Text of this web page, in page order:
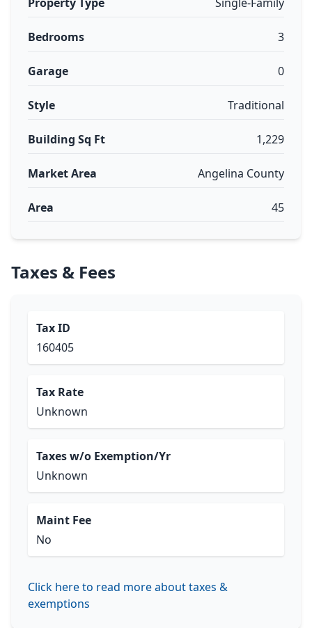
Bedrooms 3
Garage 0
Style Traditional
Building Sq Ft 1,229
Market Area Angelina County
Area 45
Taxes & Fees
Tax ID
160405
Tax Rate
Unknown
Taxes w/o Exemption/Yr
Unknown
Maint Fee
No
Click here to read more about taxes &
exemptions